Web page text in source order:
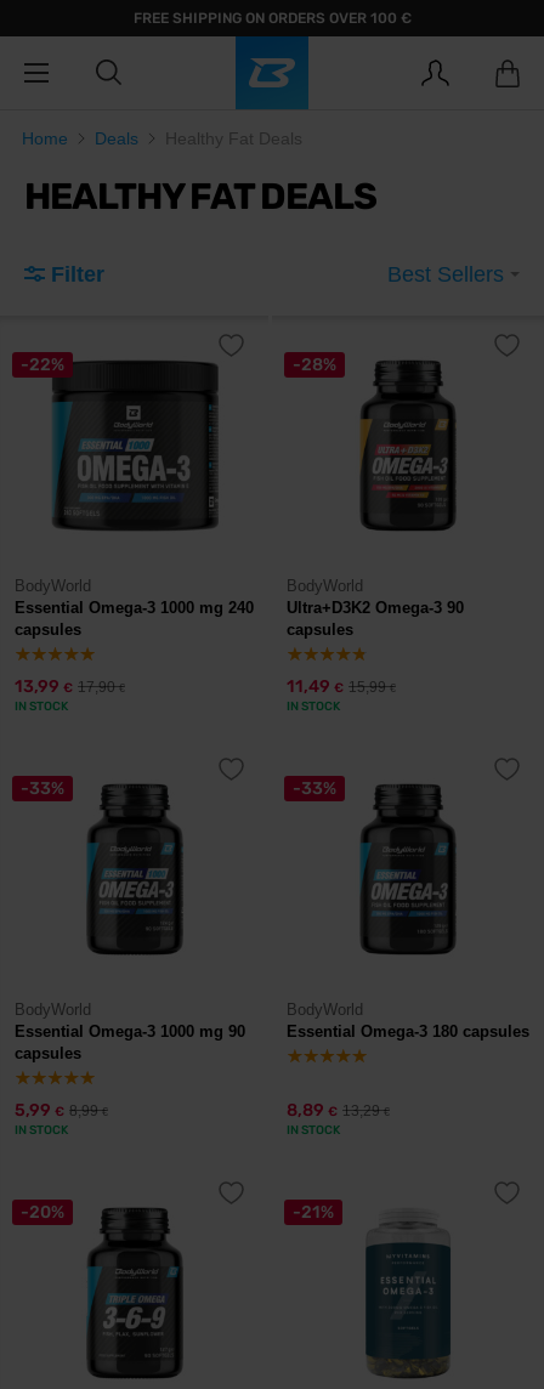
FREE SHIPPING ON ORDERS OVER 100 €
Home Deals Healthy Fat Deals
HEALTHY FAT DEALS
Filter Best Sellers
-22%
BodyWorld
Essential Omega-3 1000 mg 240
capsules
13,99 € 17,90€
IN STOCK
-28%
BodyWorld
Ultra+D3K2 Omega-3 90
capsules
11,49 € 15,99€
IN STOCK
-33%
BodyWorld
Essential Omega-3 1000 mg 90
capsules
5,99 € 8,99€
IN STOCK
-33%
BodyWorld
Essential Omega-3 180 capsules
8,89 € 13,29€
IN STOCK
-20% -21%